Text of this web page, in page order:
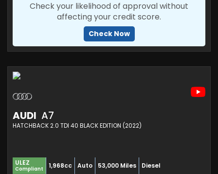
Check your likelihood of approval without
affecting your credit score.
Check Now
AUDI A7
HATCHBACK 2.0 TDI 40 BLACK EDITION (2022)
ULEZ
Compliant 1,968cc Auto 53,000 Miles Diesel